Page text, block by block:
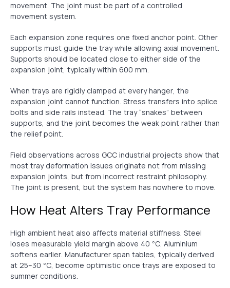
movement. The joint must be part of a controlled
movement system.
Each expansion zone requires one fixed anchor point. Other
supports must guide the tray while allowing axial movement.
Supports should be located close to either side of the
expansion joint, typically within 600 mm.
When trays are rigidly clamped at every hanger, the
expansion joint cannot function. Stress transfers into splice
bolts and side rails instead. The tray “snakes” between
supports, and the joint becomes the weak point rather than
the relief point.
Field observations across GCC industrial projects show that
most tray deformation issues originate not from missing
expansion joints, but from incorrect restraint philosophy.
The joint is present, but the system has nowhere to move.
How Heat Alters Tray Performance
High ambient heat also affects material stiffness. Steel
loses measurable yield margin above 40 °C. Aluminium
softens earlier. Manufacturer span tables, typically derived
at 25–30 °C, become optimistic once trays are exposed to
summer conditions.